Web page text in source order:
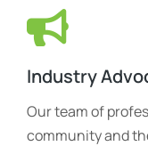
Industry
Our team of
community and